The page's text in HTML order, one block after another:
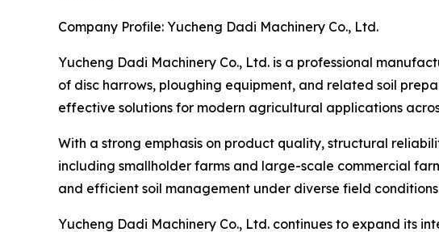
Company Profile: Yucheng Dadi Machinery Co., Ltd.
Yucheng Dadi Machinery Co., Ltd. is a professional
of disc harrows, ploughing equipment, and related soil
effective solutions for modern agricultural applications
With a strong emphasis on product quality, structural
including smallholder farms and large-scale commercial
and efficient soil management under diverse field
Yucheng Dadi Machinery Co., Ltd. continues to expand its